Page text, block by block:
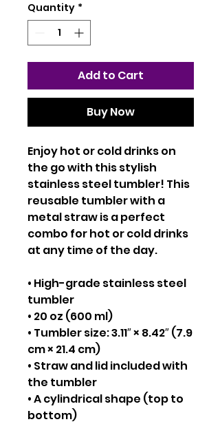
Quantity *
Add to Cart
Buy Now
Enjoy hot or cold drinks on
the go with this stylish
stainless steel tumbler! This
reusable tumbler with a
metal straw is a perfect
combo for hot or cold drinks
at any time of the day.
• High-grade stainless steel
tumbler
• 20 oz (600 ml)
• Tumbler size: 3.11″ × 8.42″ (7.9
cm × 21.4 cm)
• Straw and lid included with
the tumbler
• A cylindrical shape (top to
bottom)